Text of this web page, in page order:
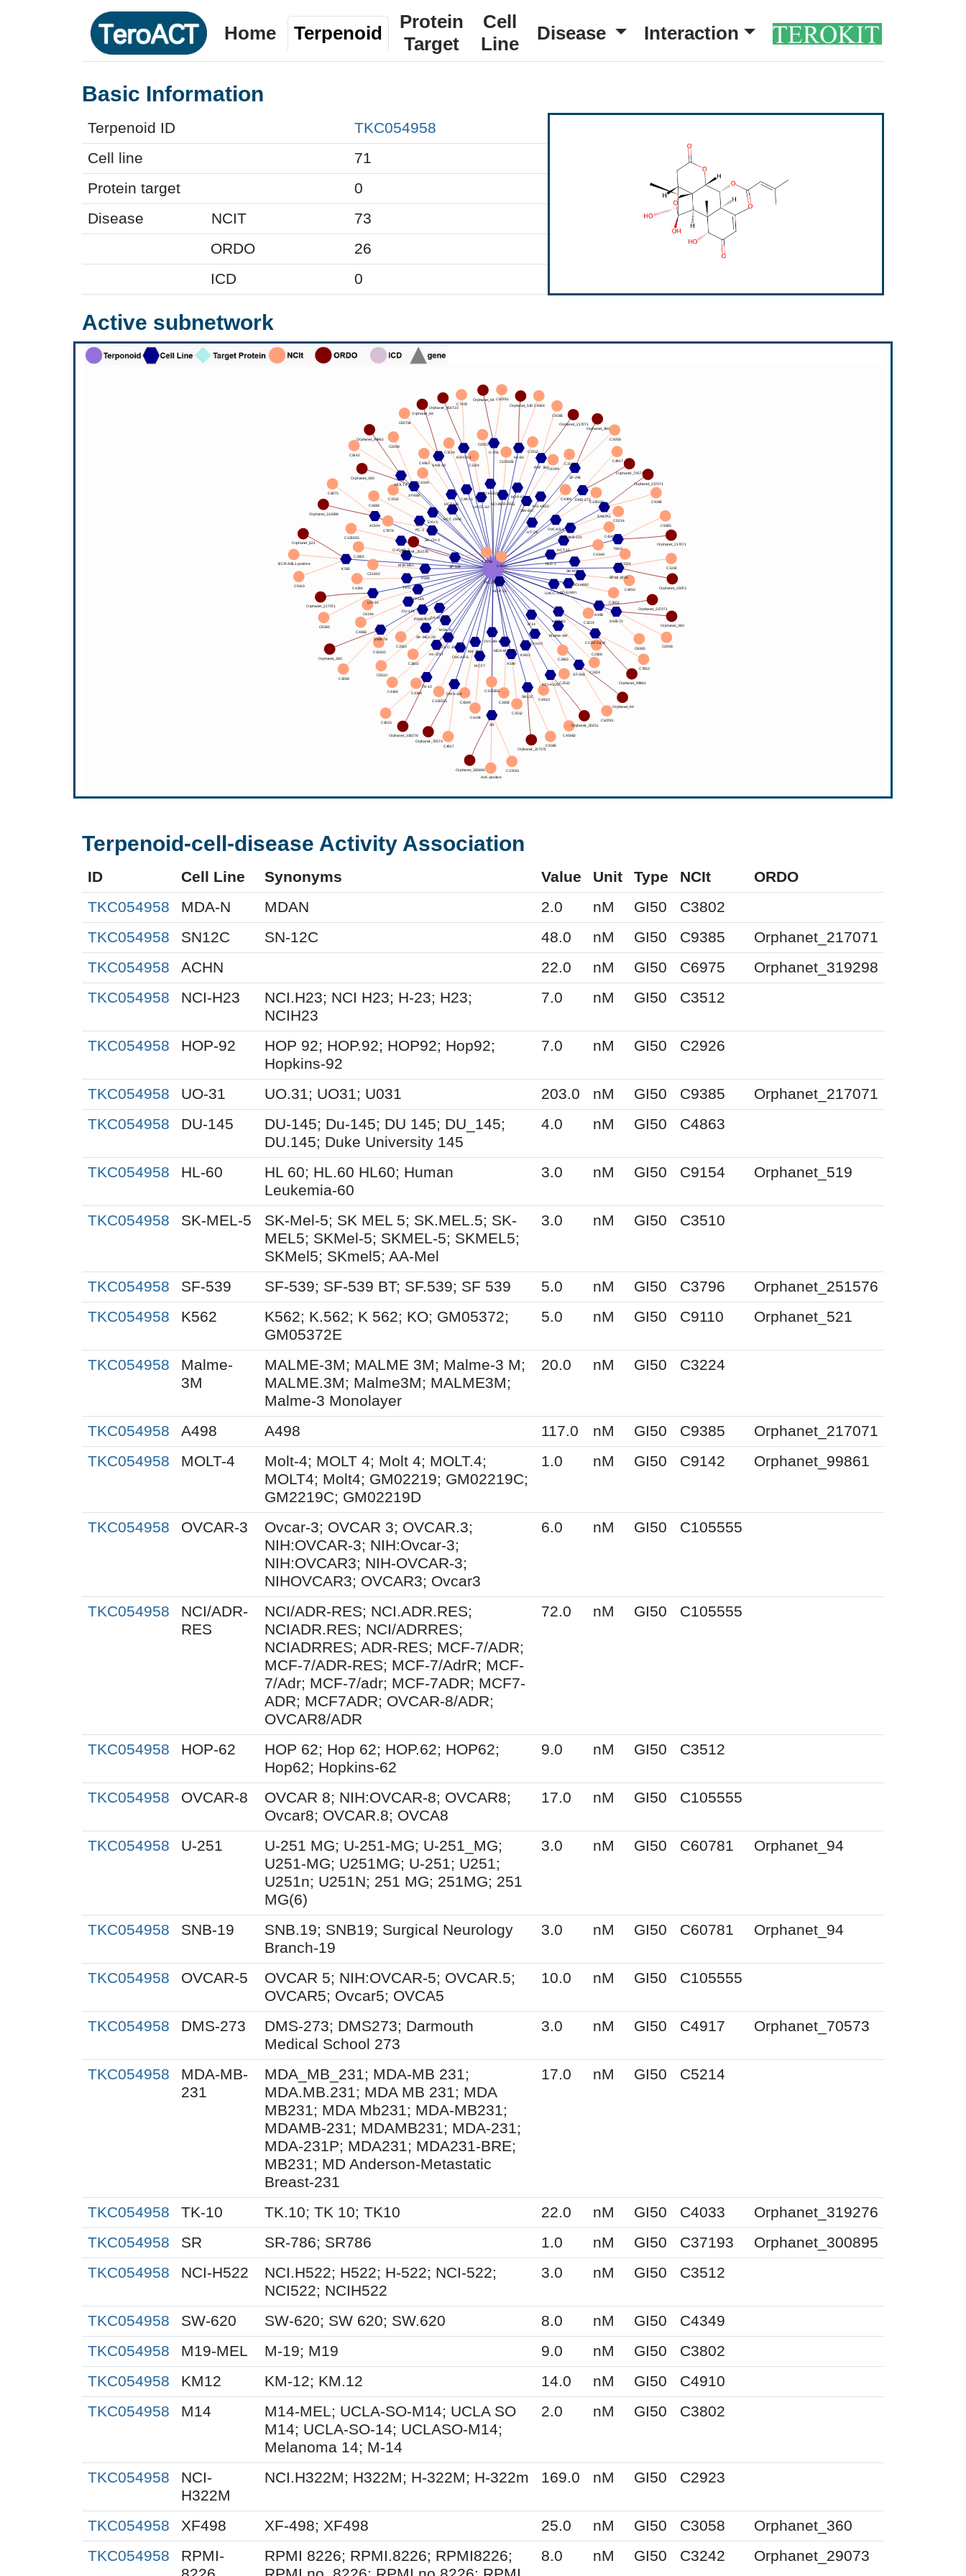
Home Terpenoid
Protein
Target
Cell
Line
Disease Interaction
Basic Information
Terpenoid ID
TKC054958
Cell line
71
Protein target
0
Disease
NCIT
73
ORDO
26
ICD
0
Active subnetwork
Terpenoid-cell-disease Activity Association
ID Cell Line Synonyms Value Unit Type NCIt
ORDO
TKC054958
MDA-N MDAN 2.0 nM GI50
C3802
TKC054958
SN12C SN-12C 48.0 nM GI50 C9385
Orphanet_217071
TKC054958
ACHN 22.0 nM GI50 C6975
Orphanet_319298
TKC054958
NCI-H23
NCI.H23; NCI H23; H-23; H23;
NCIH23
7.0 nM GI50 C3512
TKC054958 HOP-92
HOP 92; HOP.92; HOP92; Hop92;
Hopkins-92
7.0 nM GI50 C2926
TKC054958 UO-31 UO.31; UO31; U031 203.0 nM GI50 C9385
Orphanet_217071
TKC054958
DU-145
DU-145; Du-145; DU 145; DU_145;
DU.145; Duke University 145
4.0 nM GI50 C4863
TKC054958 HL-60
HL 60; HL.60 HL60; Human
Leukemia-60
3.0 nM GI50 C9154 Orphanet_519
TKC054958 SK-MEL-5
SK-Mel-5; SK MEL 5; SK.MEL.5; SK-
MEL5; SKMel-5; SKMEL-5; SKMEL5;
SKMel5; SKmel5; AA-Mel
3.0 nM GI50 C3510
TKC054958 SF-539 SF-539; SF-539 BT; SF.539; SF 539 5.0 nM GI50 C3796
Orphanet_251576
TKC054958
K562
K562; K.562; K 562; KO; GM05372;
GM05372E
5.0 nM GI50 C9110 Orphanet_521
TKC054958
Malme-
3M
MALME-3M; MALME 3M; Malme-3 M;
MALME.3M; Malme3M; MALME3M;
Malme-3 Monolayer
20.0 nM GI50 C3224
TKC054958 A498 A498 117.0 nM GI50 C9385
Orphanet_217071
TKC054958
MOLT-4
Molt-4; MOLT 4; Molt 4; MOLT.4;
MOLT4; Molt4; GM02219; GM02219C;
GM2219C; GM02219D
1.0 nM GI50 C9142 Orphanet_99861
TKC054958 OVCAR-3
Ovcar-3; OVCAR 3; OVCAR.3;
NIH:OVCAR-3; NIH:Ovcar-3;
NIH:OVCAR3; NIH-OVCAR-3;
NIHOVCAR3; OVCAR3; Ovcar3
6.0 nM GI50 C105555
TKC054958
NCI/ADR-
RES
NCI/ADR-RES; NCI.ADR.RES;
NCIADR.RES; NCI/ADRRES;
NCIADRRES; ADR-RES; MCF-7/ADR;
MCF-7/ADR-RES; MCF-7/AdrR; MCF-
7/Adr; MCF-7/adr; MCF-7ADR; MCF7-
ADR; MCF7ADR; OVCAR-8/ADR;
OVCAR8/ADR
72.0 nM GI50 C105555
TKC054958 HOP-62
HOP 62; Hop 62; HOP.62; HOP62;
Hop62; Hopkins-62
9.0 nM GI50 C3512
TKC054958 OVCAR-8
OVCAR 8; NIH:OVCAR-8; OVCAR8;
Ovcar8; OVCAR.8; OVCA8
17.0 nM GI50 C105555
TKC054958 U-251
U-251 MG; U-251-MG; U-251_MG;
U251-MG; U251MG; U-251; U251;
U251n; U251N; 251 MG; 251MG; 251
MG(6)
3.0 nM GI50 C60781 Orphanet_94
TKC054958 SNB-19
SNB.19; SNB19; Surgical Neurology
Branch-19
3.0 nM GI50 C60781 Orphanet_94
TKC054958 OVCAR-5
OVCAR 5; NIH:OVCAR-5; OVCAR.5;
OVCAR5; Ovcar5; OVCA5
10.0 nM GI50 C105555
TKC054958 DMS-273
DMS-273; DMS273; Darmouth
Medical School 273
3.0 nM GI50 C4917 Orphanet_70573
TKC054958
MDA-MB-
231
MDA_MB_231; MDA-MB 231;
MDA.MB.231; MDA MB 231; MDA
MB231; MDA Mb231; MDA-MB231;
MDAMB-231; MDAMB231; MDA-231;
MDA-231P; MDA231; MDA231-BRE;
MB231; MD Anderson-Metastatic
Breast-231
17.0 nM GI50 C5214
TKC054958 TK-10 TK.10; TK 10; TK10 22.0 nM GI50 C4033
Orphanet_319276
TKC054958
SR SR-786; SR786 1.0 nM GI50 C37193
Orphanet_300895
TKC054958
NCI-H522
NCI.H522; H522; H-522; NCI-522;
NCI522; NCIH522
3.0 nM GI50 C3512
TKC054958 SW-620 SW-620; SW 620; SW.620 8.0 nM GI50
C4349
TKC054958
M19-MEL M-19; M19 9.0 nM GI50
C3802
TKC054958
KM12 KM-12; KM.12 14.0 nM GI50
C4910
TKC054958
M14
M14-MEL; UCLA-SO-M14; UCLA SO
M14; UCLA-SO-14; UCLASO-M14;
Melanoma 14; M-14
2.0 nM GI50 C3802
TKC054958
NCI-
H322M
NCI.H322M; H322M; H-322M; H-322m 169.0 nM GI50 C2923
TKC054958 XF498 XF-498; XF498 25.0 nM GI50 C3058
Orphanet_360
TKC054958
RPMI-
RPMI 8226; RPMI.8226; RPMI8226;
8.0 nM GI50 C3242 Orphanet_29073